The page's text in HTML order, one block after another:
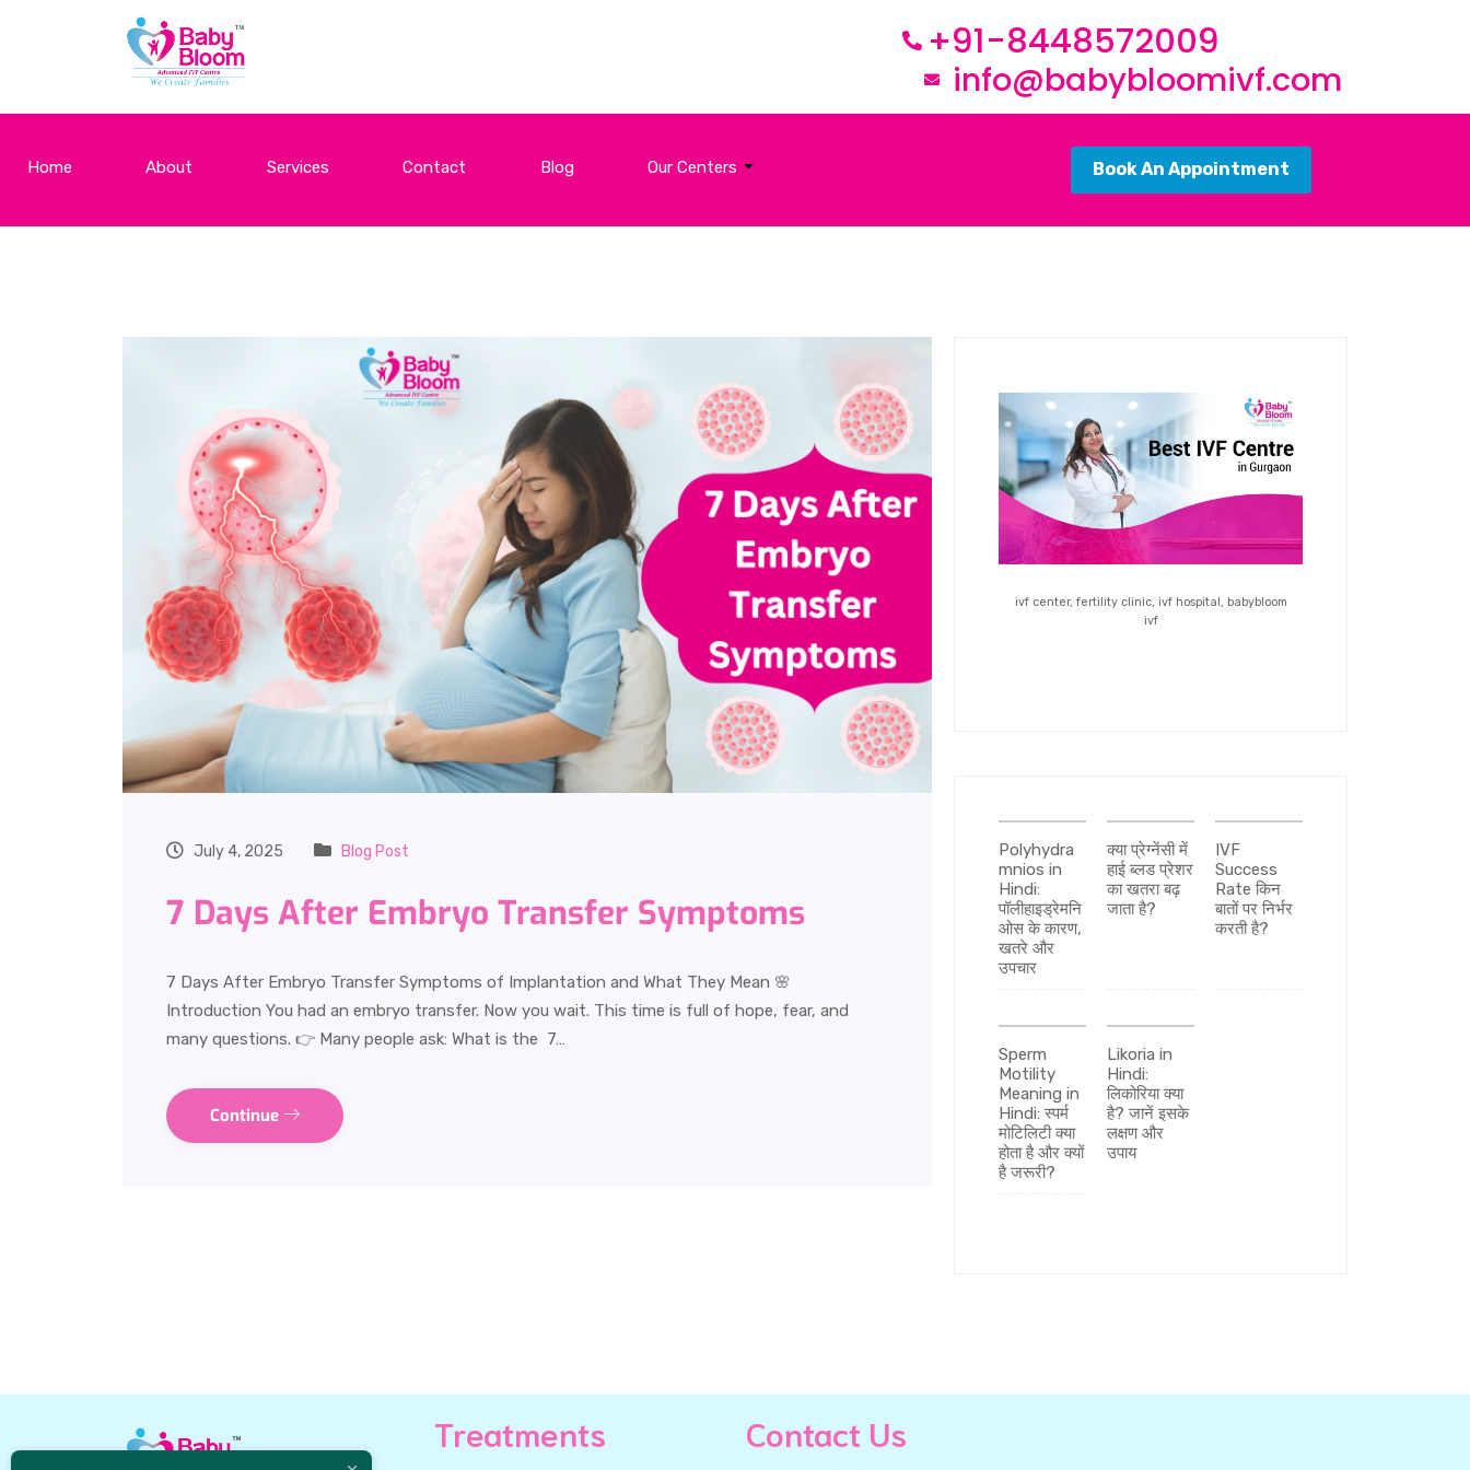
+91-8448572009
info@babybloomivf.com
Home About Services Contact Blog Our Centers Book An Appointment
July 4, 2025 Blog Post
7 Days After Embryo Transfer Symptoms
7 Days After Embryo Transfer Symptoms of Implantation and What They Mean 🌸
Introduction You had an embryo transfer. Now you wait. This time is full of hope, fear, and
many questions. 👉 Many people ask: What is the 7…
Continue
ivf center, fertility clinic, ivf hospital, babybloom
ivf
Polyhydra
mnios in
Hindi:
पॉलीहाइड्रेमनि
ओस के कारण,
खतरे और
उपचार
क्या प्रेग्नेंसी में
हाई ब्लड प्रेशर
का खतरा बढ़
जाता है?
IVF
Success
Rate किन
बातों पर निर्भर
करती है?
Sperm
Motility
Meaning in
Hindi: स्पर्म
मोटिलिटी क्या
होता है और क्यों
है जरूरी?
Likoria in
Hindi:
लिकोरिया क्या
है? जानें इसके
लक्षण और
उपाय
Treatments Contact Us